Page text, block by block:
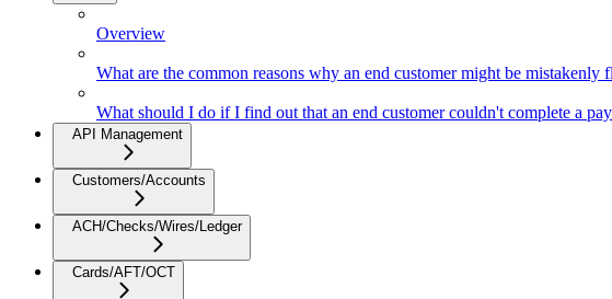
Overview
What are the common reasons why an end customer might be mistakenly
What should I do if I find out that an end customer couldn't complete a
API Management
Customers/Accounts
ACH/Checks/Wires/Ledger
Cards/AFT/OCT